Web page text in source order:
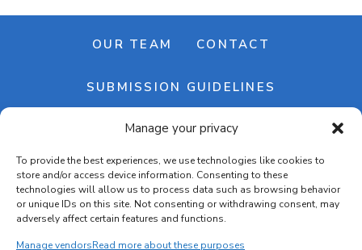
Manage your privacy
To provide the best experiences, we use technologies like cookies to
store and/or access device information. Consenting to these
technologies will allow us to process data such as browsing behavior
or unique IDs on this site. Not consenting or withdrawing consent, may
adversely affect certain features and functions.
Manage vendorsRead more about these purposes
OUR TEAM CONTACT
SUBMISSION GUIDELINES
NEWSLETTER